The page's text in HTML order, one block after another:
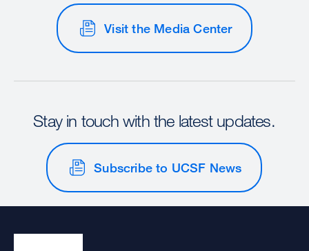
Visit the Media Center
Stay in touch with the latest updates.
Subscribe to UCSF News